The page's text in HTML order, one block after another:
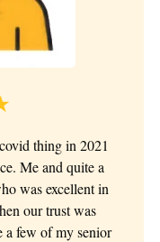
thing in 2021
Me and quite a
was excellent in
our trust was
a few of my senior